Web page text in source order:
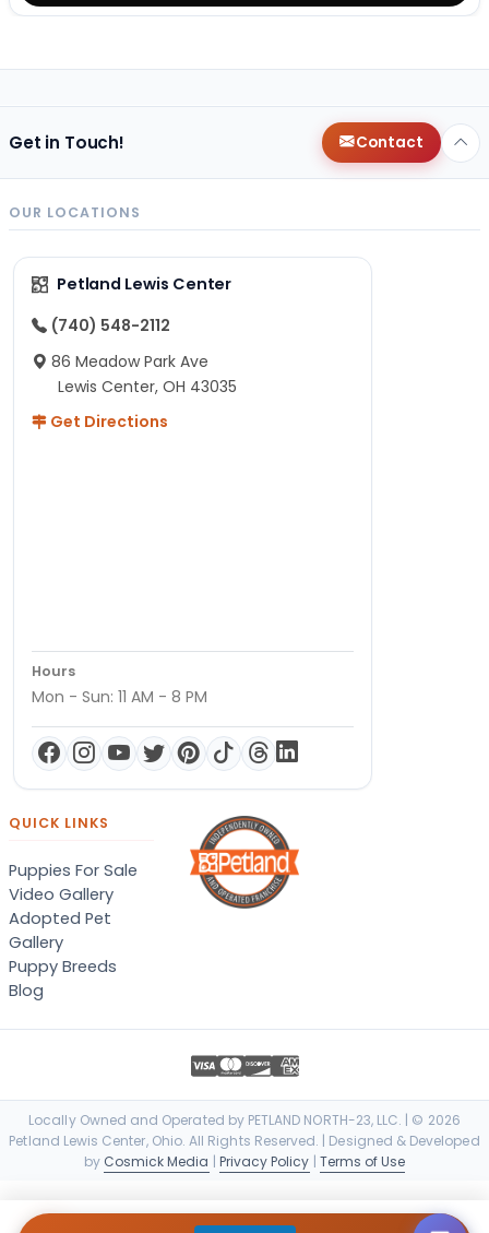
Get in Touch! Contact
OUR LOCATIONS
Petland Lewis Center
(740) 548-2112
86 Meadow Park Ave
Lewis Center, OH 43035
Get Directions
Hours
Mon - Sun: 11 AM - 8 PM
QUICK LINKS
Puppies For Sale
Video Gallery
Adopted Pet
Gallery
Puppy Breeds
Blog
Locally Owned and Operated by PETLAND NORTH-23, LLC. | © 2026
Petland Lewis Center, Ohio. All Rights Reserved. | Designed & Developed
by Cosmick Media | Privacy Policy | Terms of Use